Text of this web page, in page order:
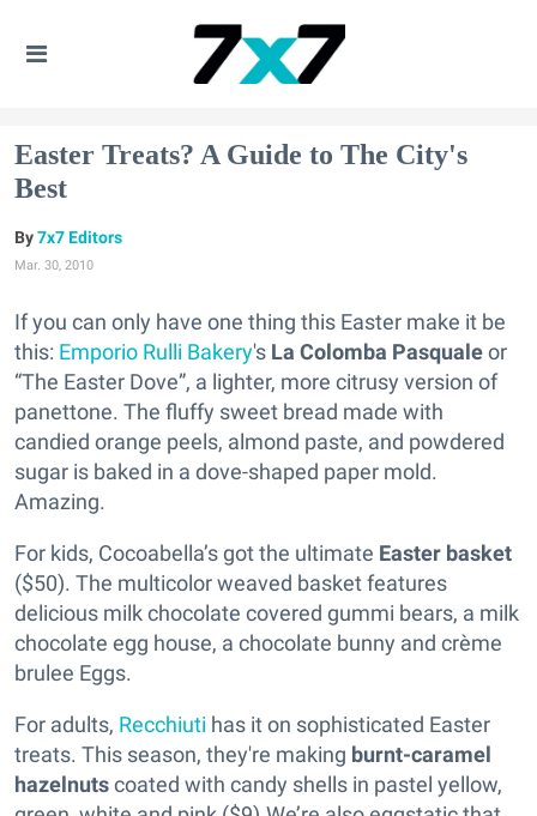
Easter Treats? A Guide to The City's
Best
7x7 Editors
Mar. 30, 2010
If you can only have one thing this Easter make it be
this: Emporio Rulli Bakery's La Colomba Pasqualeor
“The Easter Dove”, a lighter, more citrusy version of
panettone. The fluffy sweet bread made with
candied orange peels, almond paste, and powdered
sugar is baked in a dove-shaped paper mold.
Amazing.
For kids, Cocoabella’s got the ultimate Easter basket
($50). The multicolor weaved basket features
delicious milk chocolate covered gummi bears, a milk
chocolate egg house, a chocolate bunny and crème
brulee Eggs.
For adults, Recchiuti has it on sophisticated Easter
treats. This season, they're making burnt-caramel
hazelnutscoated with candy shells in pastel yellow,